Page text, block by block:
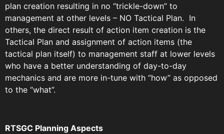
plan creation resulting in no “trickle-down” to
management at other levels – NO Tactical Plan. In
others, the direct result of action item creation is the
Tactical Plan and assignment of action items (the
tactical plan itself) to management staff at lower levels
who have a better understanding of day-to-day
mechanics and are more in-tune with “how” as opposed
to the “what”.
RTSGC Planning Aspects